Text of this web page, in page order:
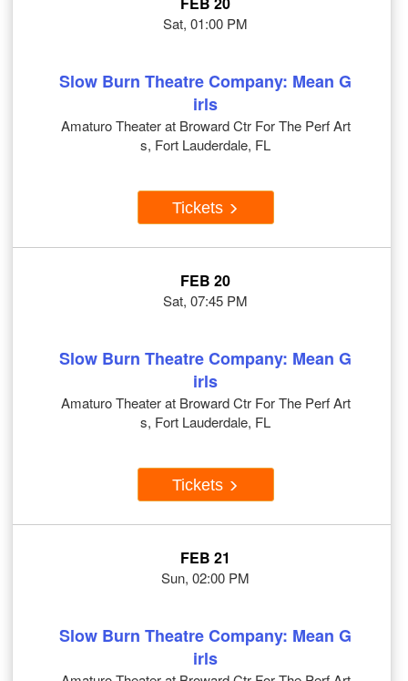
Sat, 01:00 PM
Slow Burn Theatre Company: Mean G
irls
Amaturo Theater at Broward Ctr For The Perf Art
s, Fort Lauderdale, FL
Tickets
FEB 20
Sat, 07:45 PM
Slow Burn Theatre Company: Mean G
irls
Amaturo Theater at Broward Ctr For The Perf Art
s, Fort Lauderdale, FL
Tickets
FEB 21
Sun, 02:00 PM
Slow Burn Theatre Company: Mean G
irls